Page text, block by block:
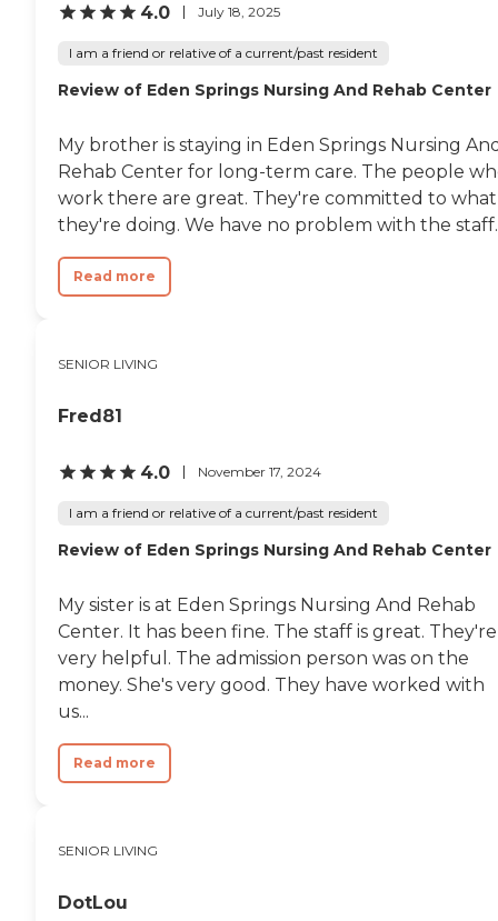
4.0 July 18, 2025
I am a friend or relative of a current/past resident
Review of Eden Springs Nursing And Rehab Center
My brother is staying in Eden Springs Nursing
Rehab Center for long-term care. The people
work there are great. They're committed to what
they're doing. We have no problem with the
Read more
SENIOR LIVING
Fred81
4.0 November 17, 2024
I am a friend or relative of a current/past resident
Review of Eden Springs Nursing And Rehab Center
My sister is at Eden Springs Nursing And Rehab
Center. It has been fine. The staff is great. They're
very helpful. The admission person was on the
money. She's very good. They have worked with
us...
Read more
SENIOR LIVING
DotLou